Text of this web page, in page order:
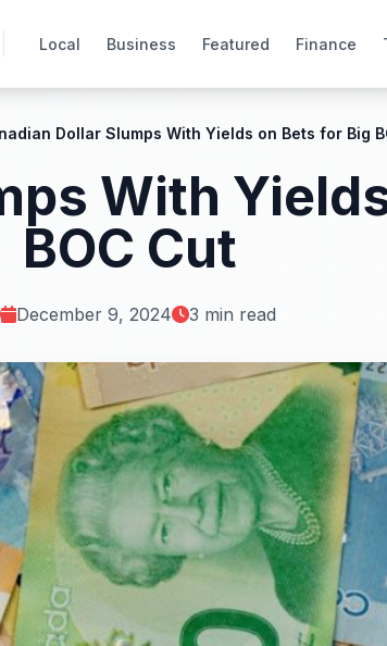
Local Business Featured Finance
Dollar Slumps With Yields on Bets for Big
With
BOC Cut
December 9, 2024 3 min read